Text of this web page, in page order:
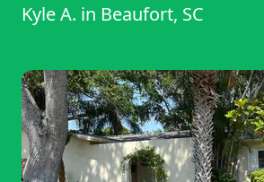
Kyle A. in Beaufort, SC